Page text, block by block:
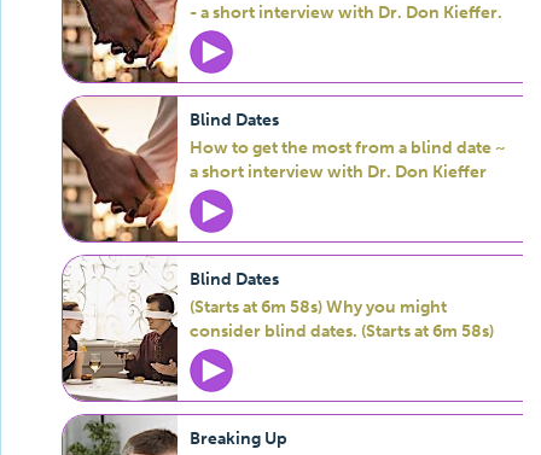
- a short interview with Dr. Don Kieffer.
Blind Dates
How to get the most from a blind date ~
a short interview with Dr. Don Kieffer
Blind Dates
(Starts at 6m 58s) Why you might
consider blind dates. (Starts at 6m 58s)
Breaking Up